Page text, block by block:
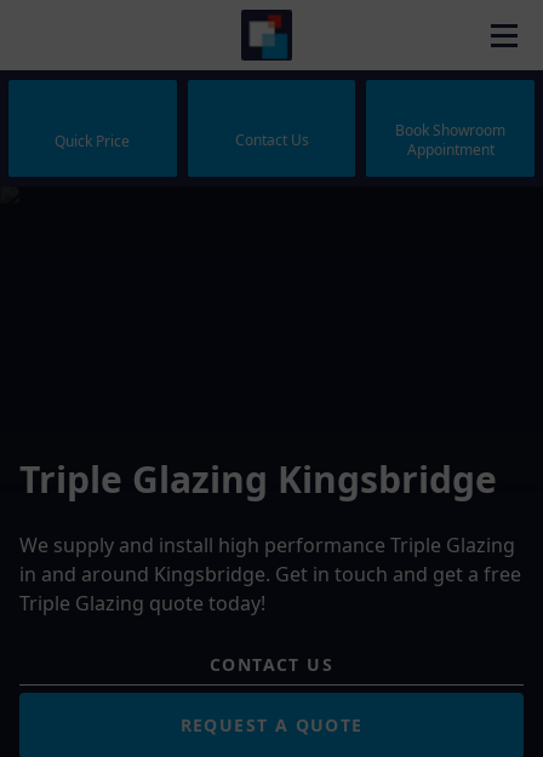
Quick Price Contact Us
Book Showroom
Appointment
Triple Glazing Kingsbridge
We supply and install high performance Triple Glazing
in and around Kingsbridge. Get in touch and get a free
Triple Glazing quote today!
CONTACT US
REQUEST A QUOTE